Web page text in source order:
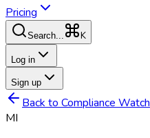
Pricing
Search... K
Log in
Sign up
Back to Compliance Watch
MI